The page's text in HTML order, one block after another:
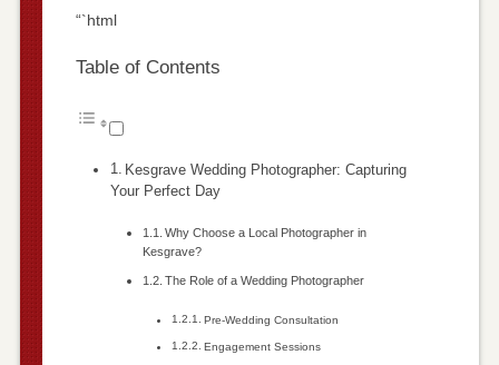
“`html
Table of Contents
Kesgrave Wedding Photographer: Capturing
Your Perfect Day
Why Choose a Local Photographer in
Kesgrave?
The Role of a Wedding Photographer
Pre-Wedding Consultation
Engagement Sessions